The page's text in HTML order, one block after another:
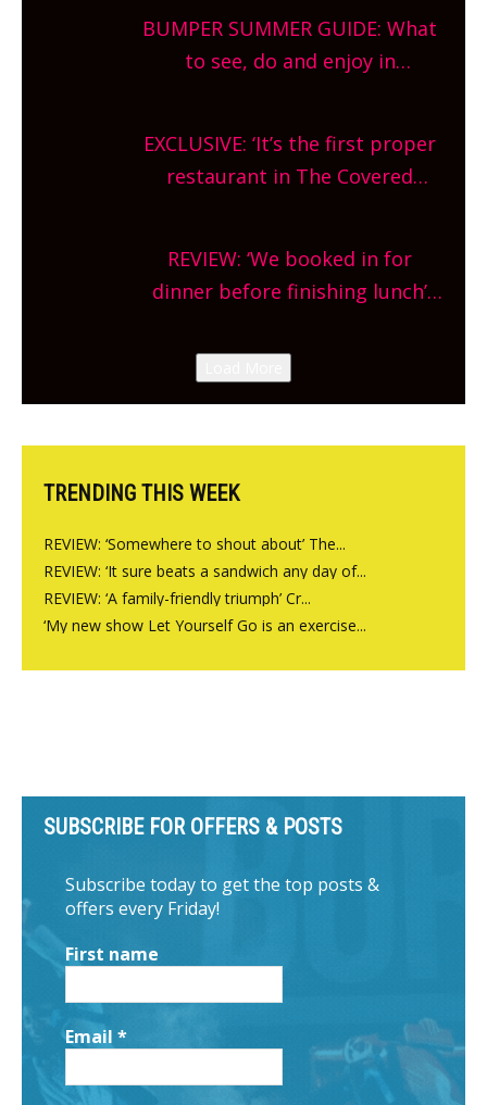
What are you waiting for?
BUMPER SUMMER GUIDE: What
to see, do and enjoy in
and more, county-wide. Get
planning!
EXCLUSIVE: ‘It’s the first proper
restaurant in The Covered
site, opening on Friday!
REVIEW: ‘We booked in for
dinner before finishing lunch’
Canteen opens in Gagingwell,
from the guys at The Bull in
TRENDING THIS WEEK
REVIEW: ‘Somewhere to shout about’ The...
REVIEW: ‘It sure beats a sandwich any day of...
REVIEW: ‘A family-friendly triumph’ Cr...
‘My new show Let Yourself Go is an exercise...
SUBSCRIBE FOR OFFERS & POSTS
Subscribe today to get the top posts &
offers every Friday!
First name
Email *